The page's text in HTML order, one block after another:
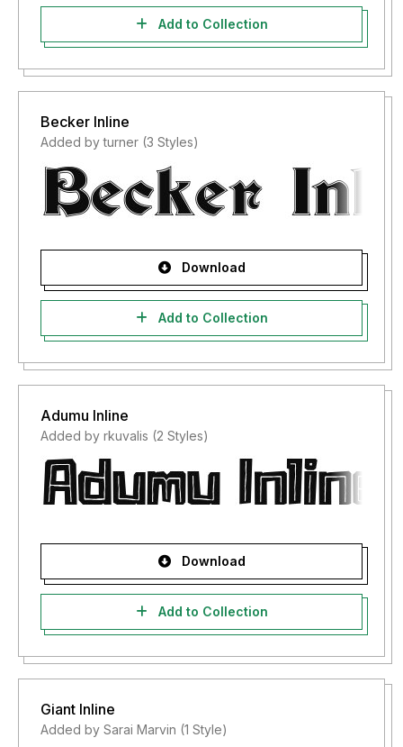
Add to Collection
Becker Inline
Added by turner (3 Styles)
Download
Add to Collection
Adumu Inline
Added by rkuvalis (2 Styles)
Download
Add to Collection
Giant Inline
Added by Sarai Marvin (1 Style)